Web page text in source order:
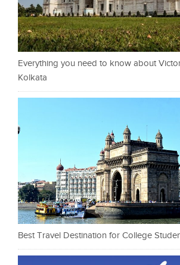
Everything you need to know about
Kolkata
Best Travel Destination for College